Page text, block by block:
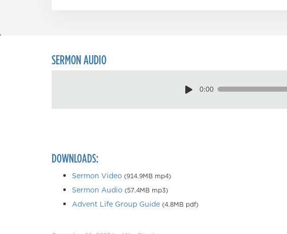
SERMON AUDIO
0:00
DOWNLOADS:
Sermon Video (914.9MB mp4)
Sermon Audio (57.4MB mp3)
Advent Life Group Guide (4.8MB pdf)